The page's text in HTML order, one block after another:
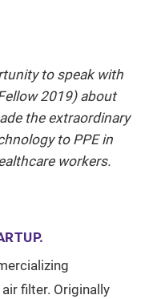
to speak with
2019) about
the extraordinary
to PPE in
workers.
filter. Originally